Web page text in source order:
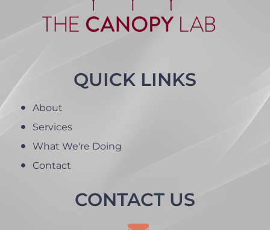
QUICK LINKS
About
Services
What We're Doing
Contact
CONTACT US